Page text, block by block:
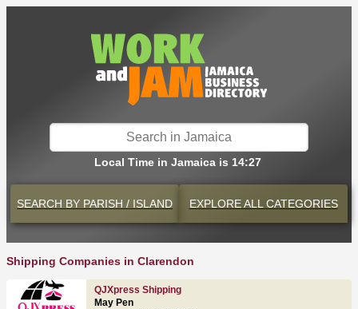
Local Time in Jamaica is 14:27
SEARCH BY PARISH / ISLAND EXPLOREALL CATEGORIES
Shipping Companies in Clarendon
QJXpress Shipping
May Pen